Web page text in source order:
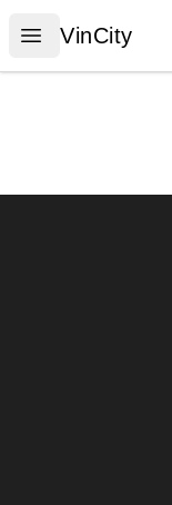
Open menu
VinCity
VinCity